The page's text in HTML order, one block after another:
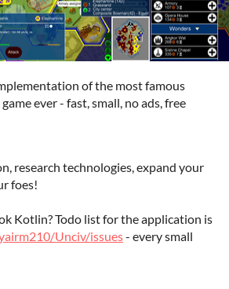
of the most famous
ever - fast, small, no ads, free
research technologies, expand your
foes!
Kotlin?Todo list for the application is
Unciv/issues- every small